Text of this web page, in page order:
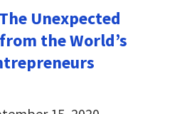
Unexpected
the World’s